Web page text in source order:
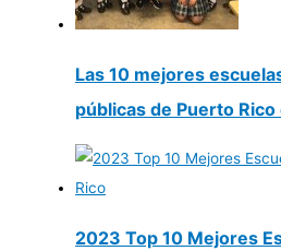
Las 10 mejores
públicas de Puerto
2023 Top 10 Mejores